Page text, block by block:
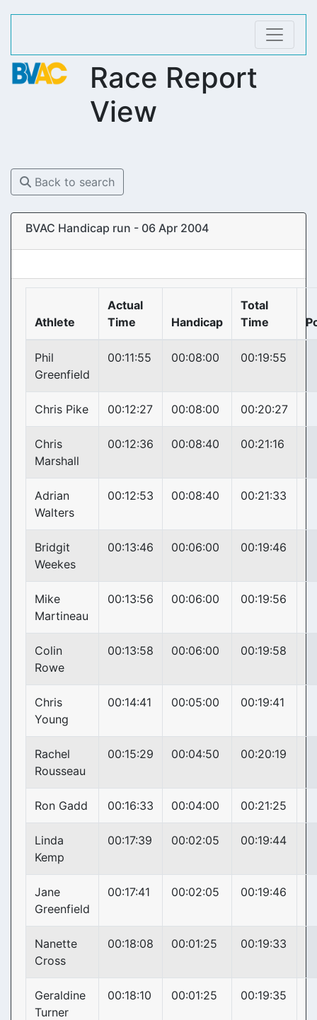
Race Report
View
Back to search
BVAC Handicap run - 06 Apr 2004
Athlete
Actual
Time
Handicap
Total
Time
Phil
Greenfield
00:11:55 00:08:00 00:19:55
Chris Pike 00:12:27 00:08:00 00:20:27
Chris
Marshall
00:12:36 00:08:40 00:21:16
Adrian
Walters
00:12:53 00:08:40 00:21:33
Bridgit
Weekes
00:13:46 00:06:00 00:19:46
Mike
Martineau
00:13:56 00:06:00 00:19:56
Colin
Rowe
00:13:58 00:06:00 00:19:58
Chris
Young
00:14:41 00:05:00 00:19:41
Rachel
Rousseau
00:15:29 00:04:50 00:20:19
Ron Gadd 00:16:33 00:04:00 00:21:25
Linda
Kemp
00:17:39 00:02:05 00:19:44
Jane
Greenfield
00:17:41 00:02:05 00:19:46
Nanette
Cross
00:18:08 00:01:25 00:19:33
Geraldine
Turner
00:18:10 00:01:25 00:19:35